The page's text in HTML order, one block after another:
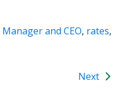
and CEO, rates,
Next